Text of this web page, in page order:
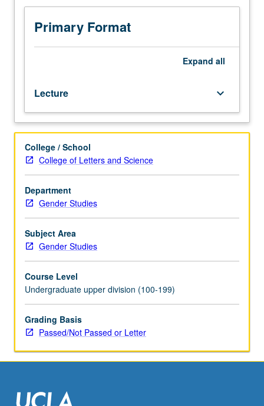
for
juniors/seniors.
Specialized
one
area
within
gender
studies.
May
be
repeated
for
with
topic
and/or
change.
P/NP
or
letter
grading.
Primary Format
Expand all
Lecture keyboard_arrow_down
College / School
College of Letters and Science
Department
Gender Studies
Subject Area
Gender Studies
Course Level
Undergraduate upper division (100-199)
Grading Basis
Passed/Not Passed or Letter